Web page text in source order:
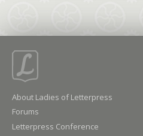
About Ladies of Letterpress
Forums
Letterpress Conference